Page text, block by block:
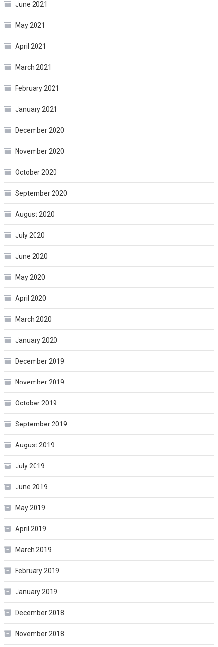
June 2021
May 2021
April 2021
March 2021
February 2021
January 2021
December 2020
November 2020
October 2020
September 2020
August 2020
July 2020
June 2020
May 2020
April 2020
March 2020
January 2020
December 2019
November 2019
October 2019
September 2019
August 2019
July 2019
June 2019
May 2019
April 2019
March 2019
February 2019
January 2019
December 2018
November 2018